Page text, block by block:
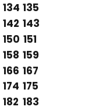
134 135
142 143
150 151
158 159
166 167
174 175
182 183